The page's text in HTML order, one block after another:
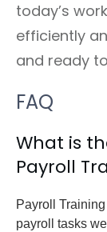
today’s
efficiently
and ready
FAQ
What is
Payroll
Payroll
payroll tasks